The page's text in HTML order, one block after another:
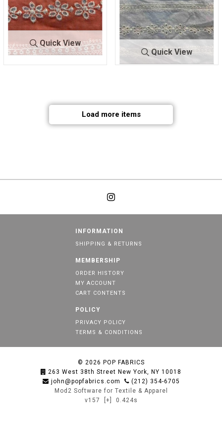
Quick View
BTMH-
CORAL/IV
Quick View
NYLON
Load more items
INFORMATION
SHIPPING & RETURNS
MEMBERSHIP
ORDER HISTORY
MY ACCOUNT
CART CONTENTS
POLICY
PRIVACY POLICY
TERMS & CONDITIONS
© 2026 POP FABRICS
263 West 38th Street New York, NY 10018
john@popfabrics.com
(212) 354-6705
Mod2 Software for Textile & Apparel
v157
[+] 0.424s